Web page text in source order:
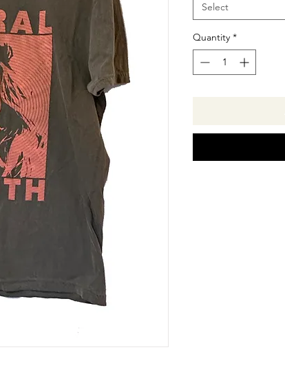
Select
Quantity *